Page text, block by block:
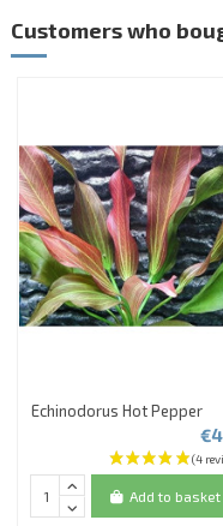
Customers who
Echinodorus Hot Pepper
Add to basket